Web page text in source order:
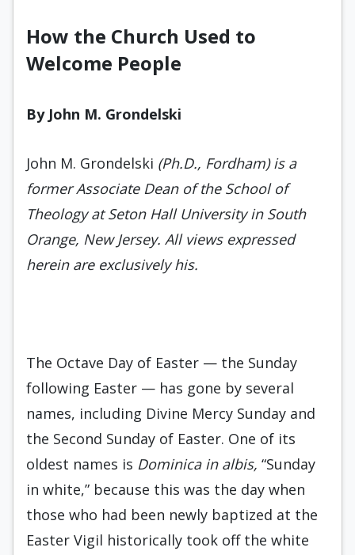
How the Church Used to
Welcome People
By John M. Grondelski
John M. Grondelski (Ph.D., Fordham) is a
former Associate Dean of the School of
Theology at Seton Hall University in South
Orange, New Jersey. All views expressed
herein are exclusively his.
The Octave Day of Easter — the Sunday
following Easter — has gone by several
names, including Divine Mercy Sunday and
the Second Sunday of Easter. One of its
oldest names is Dominica in albis, “Sunday
in white,” because this was the day when
those who had been newly baptized at the
Easter Vigil historically took off the white